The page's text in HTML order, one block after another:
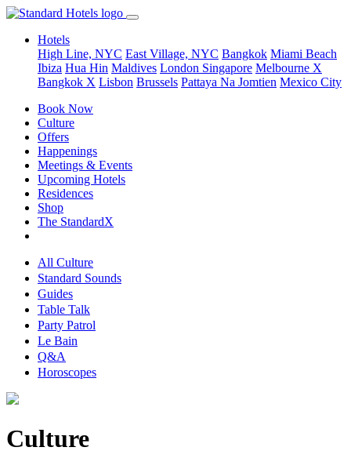
Hotels
High Line, NYC East Village, NYC Bangkok Miami Beach
Ibiza Hua Hin Maldives London Singapore Melbourne X
Bangkok X Lisbon Brussels Pattaya Na Jomtien Mexico City
Book Now
Culture
Offers
Happenings
Meetings & Events
Upcoming Hotels
Residences
Shop
The StandardX
All Culture
Standard Sounds
Guides
Table Talk
Party Patrol
Le Bain
Q&A
Horoscopes
Culture